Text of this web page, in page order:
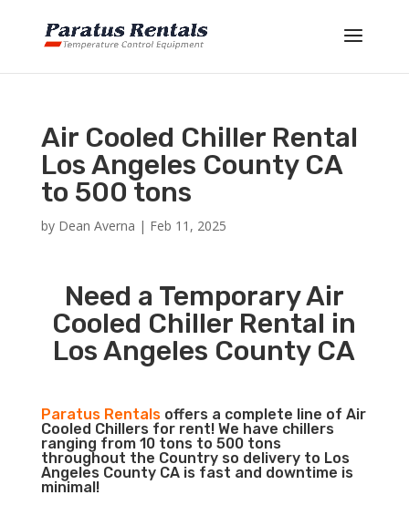
Air Cooled Chiller Rental
Los Angeles County CA
to 500 tons
by Dean Averna | Feb 11, 2025
Need a Temporary Air
Cooled Chiller Rental in
Los Angeles County CA
Paratus Rentalsoffers a complete line of Air
Cooled Chillers for rent! We have chillers
ranging from 10 tons to 500 tons
throughout the Country so delivery to Los
Angeles County CA is fast and downtime is
minimal!